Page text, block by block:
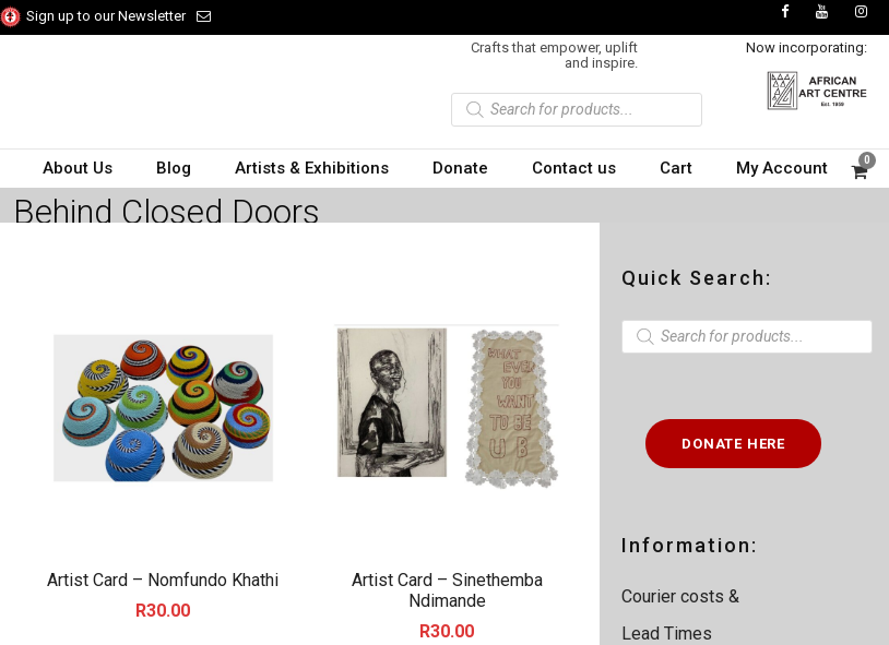
Sign up to our Newsletter
Crafts that empower, uplift
and inspire.
P
o
c
t
e
Now incorporating:
About Us Blog Artists & Exhibitions Donate Contact us Cart My Account 0
Behind Closed Doors
Artist Card – Nomfundo Khathi
R30.00
Artist Card – Sinethemba
Ndimande
R30.00
Quick Search:
P
c
h
DONATE HERE
Information:
Courier costs &
Lead Times